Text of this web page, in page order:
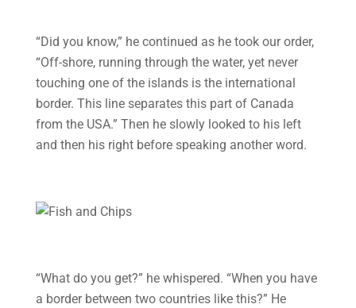
“Did you know,” he continued as he took our order,
“Off-shore, running through the water, yet never
touching one of the islands is the international
border. This line separates this part of Canada
from the USA.” Then he slowly looked to his left
and then his right before speaking another word.
“What do you get?” he whispered. “When you have
a border between two countries like this?” He